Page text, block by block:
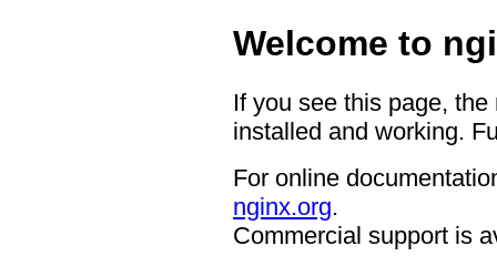
Welcome to
If you see this page,
installed and working.
For online
nginx.org.
Commercial support is